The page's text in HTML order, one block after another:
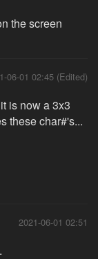
the screen
06-01 02:45 (Edited)
is now a 3x3
these char#'s...
2021-06-01 02:51